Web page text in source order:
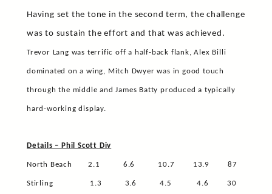
Having set the tone in the second term, the challenge
was to sustain the effort and that was achieved.
Trevor Lang was terrific off a half-back flank, Alex Billi
dominated on a wing, Mitch Dwyer was in good touch
through the middle and James Batty produced a typically
hard-working display.
Details – Phil Scott Div
North Beach 2.1 6.6 10.7 13.9 87
Stirling 1.3 3.6 4.5 4.6 30